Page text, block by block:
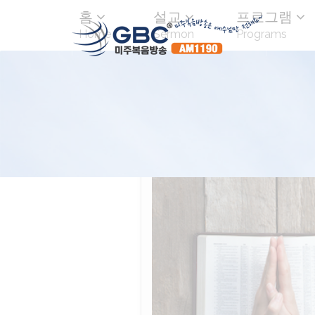
홈
Home
설교
Sermon
프로그램
Programs